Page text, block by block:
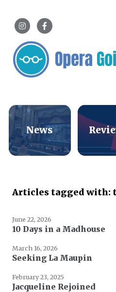
News
Articles tagged with:
June 22, 2026
10 Days in a Madhouse
March 16, 2026
Seeking La Maupin
February 23, 2025
Jacqueline Rejoined